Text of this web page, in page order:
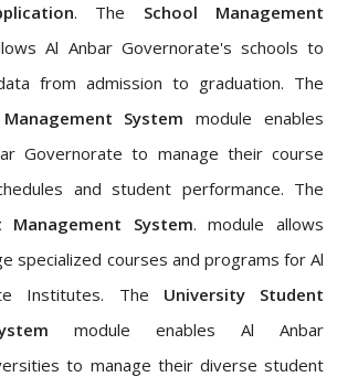
. The School Management
Al Anbar Governorate's schools to
from admission to graduation. The
System module enables
Governorate to manage their course
and student performance. The
System. module allows
specialized courses and programs for Al
Institutes. The University Student
module enables Al Anbar
to manage their diverse student